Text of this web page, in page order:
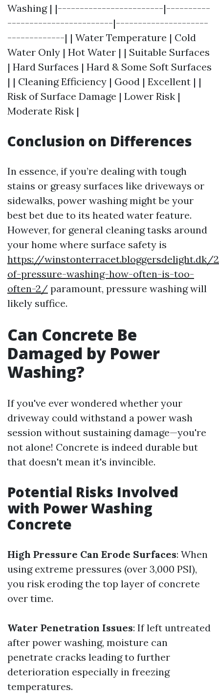
Washing | |------------------------|----------
------------------------|---------------------
-------------| | Water Temperature | Cold
Water Only | Hot Water | | Suitable Surfaces
| Hard Surfaces | Hard & Some Soft Surfaces
| | Cleaning Efficiency | Good | Excellent | |
Risk of Surface Damage | Lower Risk |
Moderate Risk |
Conclusion on Differences
In essence, if you’re dealing with tough
stains or greasy surfaces like driveways or
sidewalks, power washing might be your
best bet due to its heated water feature.
However, for general cleaning tasks around
your home where surface safety is
https://
of-pressure-washing-how-often-is-too-
often-2/ paramount, pressure washing will
likely suffice.
Can Concrete Be
Damaged by Power
Washing?
If you've ever wondered whether your
driveway could withstand a power wash
session without sustaining damage—you're
not alone! Concrete is indeed durable but
that doesn't mean it's invincible.
Potential Risks Involved
with Power Washing
Concrete
High Pressure Can Erode Surfaces: When
using extreme pressures (over 3,000 PSI),
you risk eroding the top layer of concrete
over time.
Water Penetration Issues: If left untreated
after power washing, moisture can
penetrate cracks leading to further
deterioration especially in freezing
temperatures.